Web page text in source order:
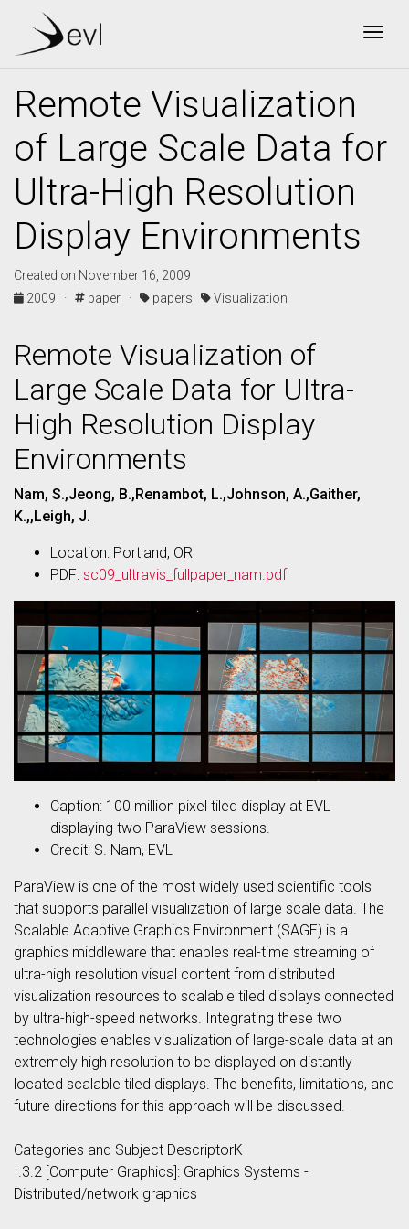
Remote Visualization
of Large Scale Data for
Ultra-High Resolution
Display Environments
Created on November 16, 2009
2009 ·
paper · papers Visualization
Remote Visualization of
Large Scale Data for Ultra-
High Resolution Display
Environments
Nam, S.,Jeong, B.,Renambot, L.,Johnson, A.,Gaither,
K.,,Leigh, J.
Location: Portland, OR
PDF: sc09_ultravis_fullpaper_nam.pdf
Caption: 100 million pixel tiled display at EVL
displaying two ParaView sessions.
Credit: S. Nam, EVL
ParaView is one of the most widely used scientific tools
that supports parallel visualization of large scale data. The
Scalable Adaptive Graphics Environment (SAGE) is a
graphics middleware that enables real-time streaming of
ultra-high resolution visual content from distributed
visualization resources to scalable tiled displays connected
by ultra-high-speed networks. Integrating these two
technologies enables visualization of large-scale data at an
extremely high resolution to be displayed on distantly
located scalable tiled displays. The benefits, limitations, and
future directions for this approach will be discussed.
Categories and Subject DescriptorK
I.3.2 [Computer Graphics]: Graphics Systems -
Distributed/network graphics